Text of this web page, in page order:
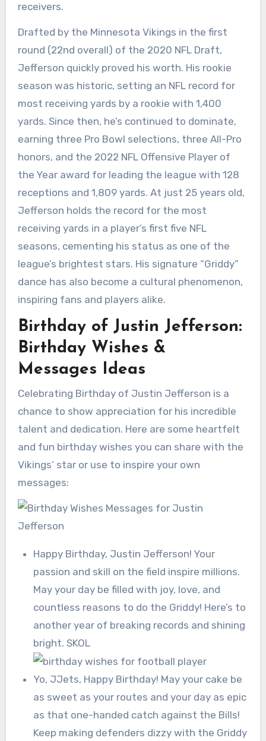
receivers.
Drafted by the Minnesota Vikings in the first
round (22nd overall) of the 2020 NFL Draft,
Jefferson quickly proved his worth. His rookie
season was historic, setting an NFL record for
most receiving yards by a rookie with 1,400
yards. Since then, he’s continued to dominate,
earning three Pro Bowl selections, three All-Pro
honors, and the 2022 NFL Offensive Player of
the Year award for leading the league with 128
receptions and 1,809 yards. At just 25 years old,
Jefferson holds the record for the most
receiving yards in a player’s first five NFL
seasons, cementing his status as one of the
league’s brightest stars. His signature “Griddy”
dance has also become a cultural phenomenon,
inspiring fans and players alike.
Birthday of Justin Jefferson:
Birthday Wishes &
Messages Ideas
Celebrating Birthday of Justin Jefferson is a
chance to show appreciation for his incredible
talent and dedication. Here are some heartfelt
and fun birthday wishes you can share with the
Vikings’ star or use to inspire your own
messages:
Happy Birthday, Justin Jefferson! Your
passion and skill on the field inspire millions.
May your day be filled with joy, love, and
countless reasons to do the Griddy! Here’s to
another year of breaking records and shining
bright. SKOL
Yo, JJets, Happy Birthday! May your cake be
as sweet as your routes and your day as epic
as that one-handed catch against the Bills!
Keep making defenders dizzy with the Griddy